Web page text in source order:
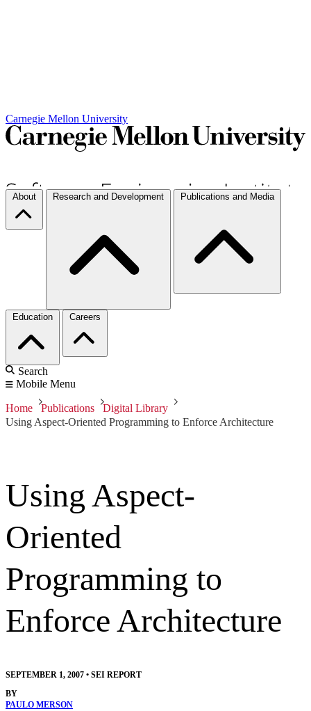
Carnegie Mellon University
About Research and Development Publications and Media
Education Careers
Search
Mobile Menu
Home Publications
Digital Library
Using Aspect-Oriented Programming to Enforce Architecture
Using Aspect-
Oriented
Programming to
Enforce Architecture
SEPTEMBER 1, 2007 • SEI REPORT
BY
PAULO MERSON